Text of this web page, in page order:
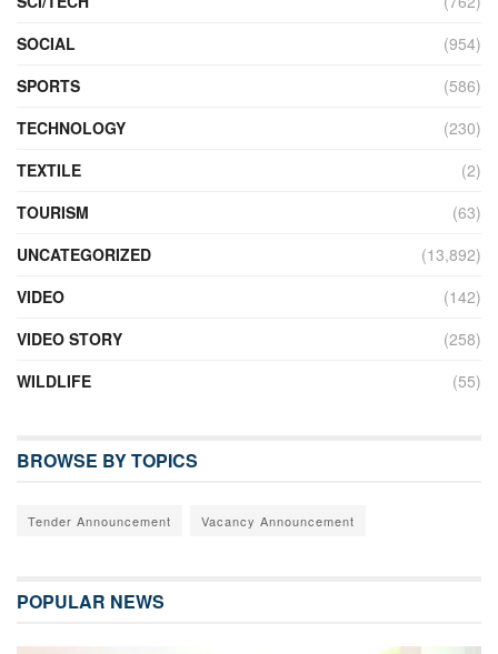
SOCIAL
(954)
SPORTS
(586)
TECHNOLOGY
(230)
TEXTILE
(2)
TOURISM
(63)
UNCATEGORIZED
(13,892)
VIDEO
(142)
VIDEO STORY
(258)
WILDLIFE
(55)
BROWSE BY TOPICS
Tender Announcement Vacancy Announcement
POPULAR NEWS